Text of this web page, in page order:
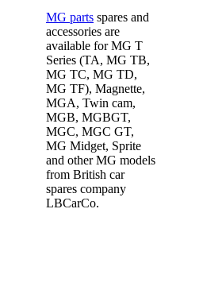
MG parts spares and
accessories are
available for MG T
Series (TA, MG TB,
MG TC, MG TD,
MG TF), Magnette,
MGA, Twin cam,
MGB, MGBGT,
MGC, MGC GT,
MG Midget, Sprite
and other MG models
from British car
spares company
LBCarCo.